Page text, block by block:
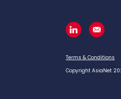
Terms & Conditions
Copyright AsiaNet